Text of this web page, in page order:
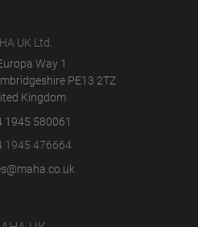
UK Ltd.
Way 1
PE13 2TZ
Kingdom
1945 580061
1945 476664